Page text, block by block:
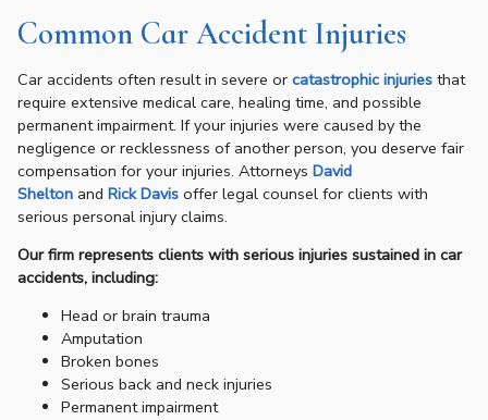
Common Car Accident Injuries
Car accidents often result in severe or catastrophic injuries that
require extensive medical care, healing time, and possible
permanent impairment. If your injuries were caused by the
negligence or recklessness of another person, you deserve fair
compensation for your injuries. Attorneys David
Shelton and Rick Davis offer legal counsel for clients with
serious personal injury claims.
Our firm represents clients with serious injuries sustained in car
accidents, including:
Head or brain trauma
Amputation
Broken bones
Serious back and neck injuries
Permanent impairment